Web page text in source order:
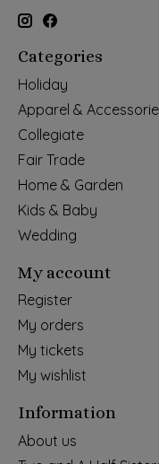
Categories
Holiday
Apparel &
Collegiate
Fair Trade
Home & Garden
Kids & Baby
Wedding
My account
Register
My orders
My tickets
My wishlist
Information
About us